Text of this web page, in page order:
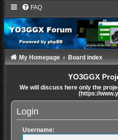
FAQ
My Homepage Board index
YO3GGX
We will discuss here only the
(https://
Login
Username: